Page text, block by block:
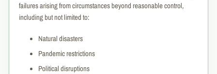
failures arising from circumstances beyond reasonable control,
including but not limited to:
Natural disasters
Pandemic restrictions
Political disruptions